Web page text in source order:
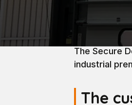
The Secure
industrial
The